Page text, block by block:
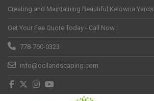
Creating and Maintaining Beautiful Kelowna Yards
Get Your Fee Quote Today - Call Now :
778-760-0323
info@ocilandscaping.com